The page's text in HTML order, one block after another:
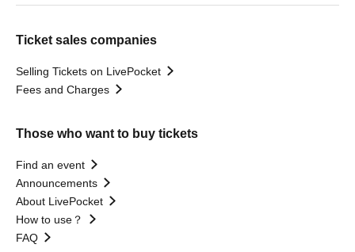
Ticket sales companies
Selling Tickets on LivePocket
Fees and Charges
Those who want to buy tickets
Find an event
Announcements
About LivePocket
How to use？
FAQ